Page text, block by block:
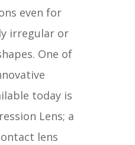
even for
irregular or
One of
today is
Lens; a
lens